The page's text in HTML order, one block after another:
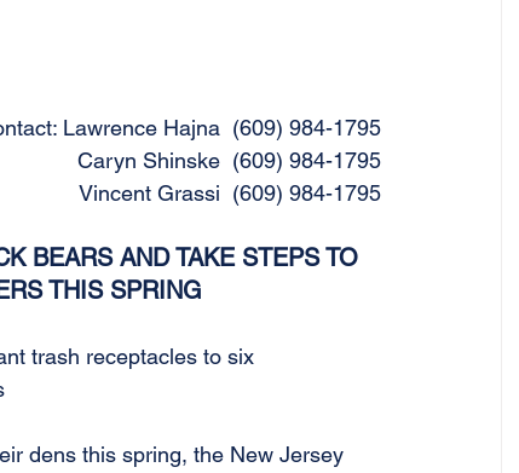
Lawrence Hajna  (609) 984-1795
Caryn Shinske  (609) 984-1795
Vincent Grassi  (609) 984-1795
BEARS AND TAKE STEPS TO
THIS SPRING
trash receptacles to six
dens this spring, the New Jersey